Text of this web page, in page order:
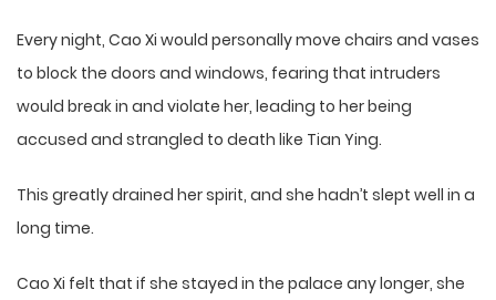
Every night, Cao Xi would personally move chairs and vases
to block the doors and windows, fearing that intruders
would break in and violate her, leading to her being
accused and strangled to death like Tian Ying.
This greatly drained her spirit, and she hadn’t slept well in a
long time.
Cao Xi felt that if she stayed in the palace any longer, she